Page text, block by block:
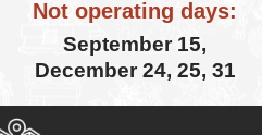
Not operating days:
September 15,
December 24, 25, 31